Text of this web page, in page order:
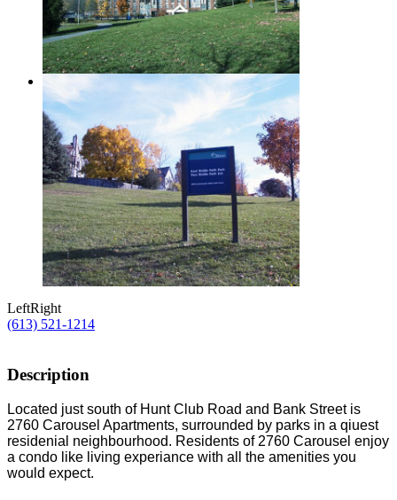
LeftRight
(613) 521-1214
Description
Located just south of Hunt Club Road and Bank Street is
2760 Carousel Apartments, surrounded by parks in a qiuest
residenial neighbourhood. Residents of 2760 Carousel enjoy
a condo like living experiance with all the amenities you
would expect.